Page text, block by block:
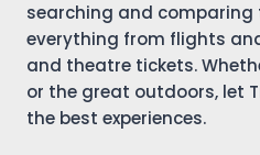
searching and comparing
everything from flights
and theatre tickets.
or the great outdoors, let
the best experiences.